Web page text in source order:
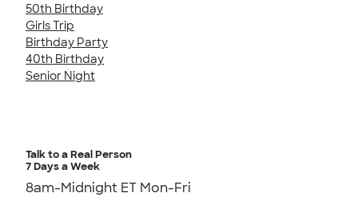
50th Birthday
Girls Trip
Birthday Party
40th Birthday
Senior Night
Talk to a Real Person
7 Days a Week
8am-Midnight ET Mon-Fri